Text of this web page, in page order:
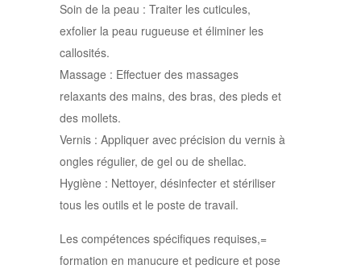
Soin de la peau : Traiter les cuticules,
exfolier la peau rugueuse et éliminer les
callosités.
Massage : Effectuer des massages
relaxants des mains, des bras, des pieds et
des mollets.
Vernis : Appliquer avec précision du vernis à
ongles régulier, de gel ou de shellac.
Hygiène : Nettoyer, désinfecter et stériliser
tous les outils et le poste de travail.
Les compétences spécifiques requises,=
formation en manucure et pedicure et pose